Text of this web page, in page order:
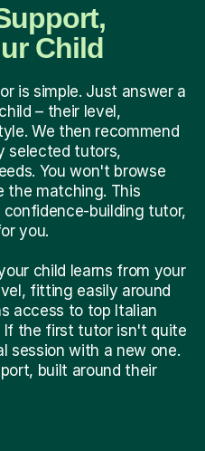
Child
is simple. Just answer a
– their level,
We then recommend
selected tutors,
You won't browse
the matching. This
building tutor,
you.
child learns from your
fitting easily around
access to top Italian
If the first tutor isn't quite
session with a new one.
built around their